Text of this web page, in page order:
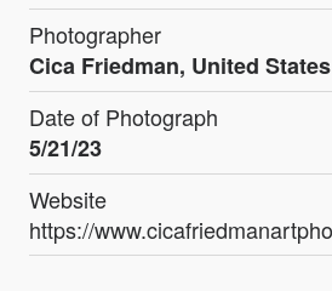
Photographer
Cica Friedman, United States
Date of Photograph
5/21/23
Website
https://